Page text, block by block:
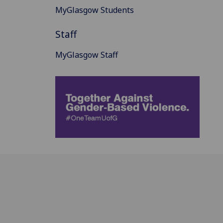
MyGlasgow Students
Staff
MyGlasgow Staff